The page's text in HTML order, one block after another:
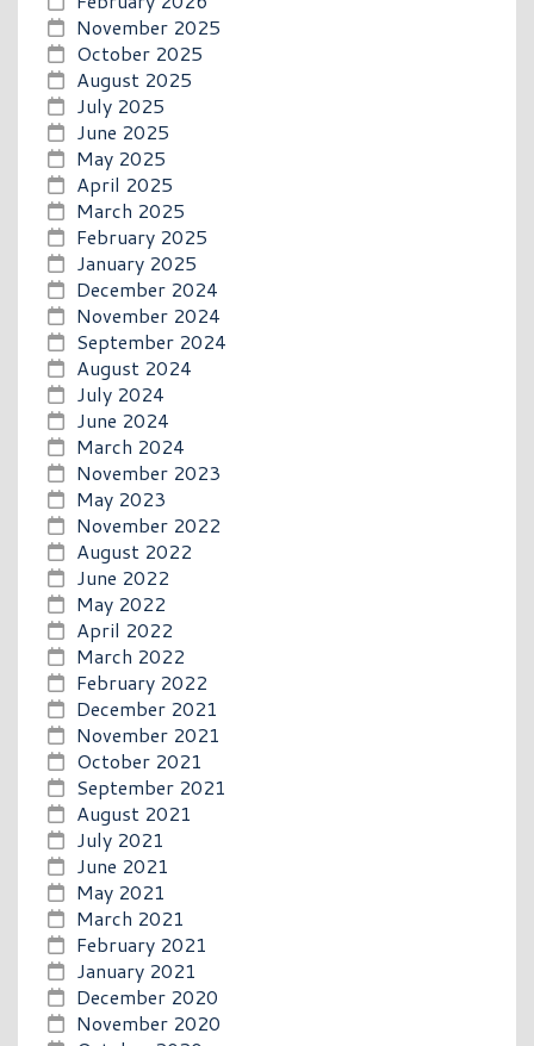
November 2025
October 2025
August 2025
July 2025
June 2025
May 2025
April 2025
March 2025
February 2025
January 2025
December 2024
November 2024
September 2024
August 2024
July 2024
June 2024
March 2024
November 2023
May 2023
November 2022
August 2022
June 2022
May 2022
April 2022
March 2022
February 2022
December 2021
November 2021
October 2021
September 2021
August 2021
July 2021
June 2021
May 2021
March 2021
February 2021
January 2021
December 2020
November 2020